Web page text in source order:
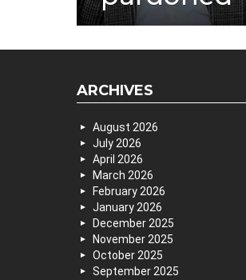
ARCHIVES
August 2026
July 2026
April 2026
March 2026
February 2026
January 2026
December 2025
November 2025
October 2025
September 2025